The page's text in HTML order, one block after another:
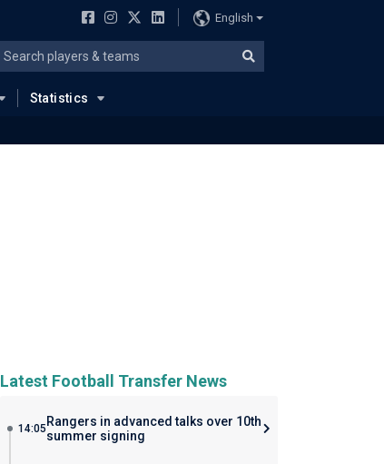
English
Statistics
Latest Football Transfer News
14:05 Rangers in advanced talks over 10th
summer signing